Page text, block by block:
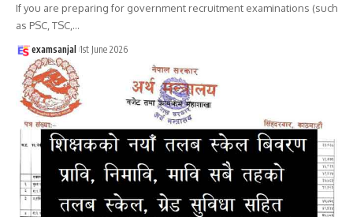
If you are preparing for government recruitment examinations (such
as PSC, TSC, …
examsanjal 1st June 2026